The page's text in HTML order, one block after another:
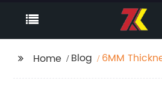
Home Blog
6MM